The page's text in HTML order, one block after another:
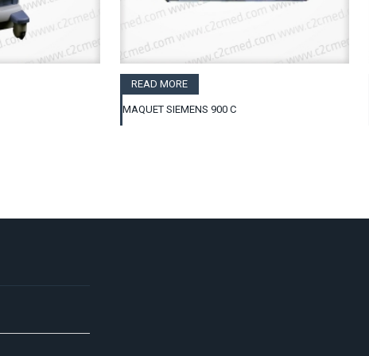
READ MORE
MAQUET SIEMENS 900 C